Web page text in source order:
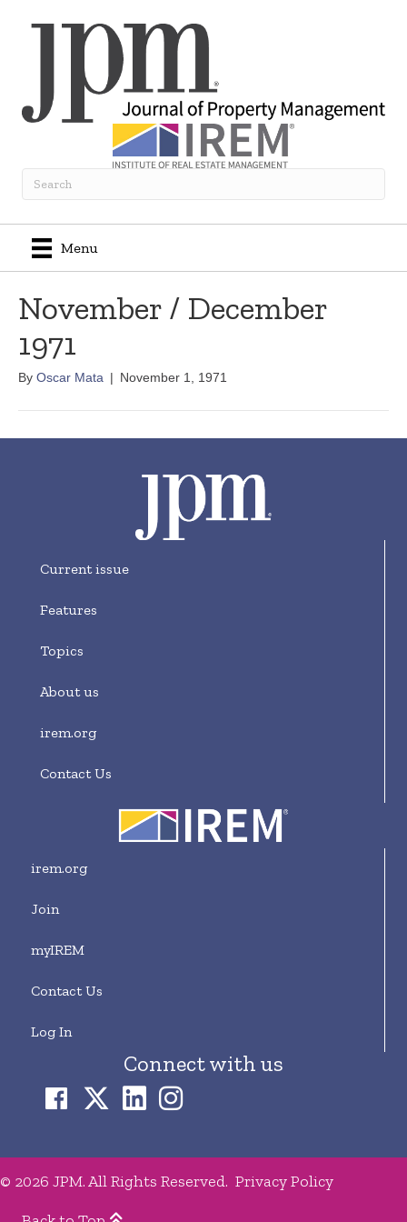
Menu
November / December
1971
By Oscar Mata | November 1, 1971
Current issue
Features
Topics
About us
irem.org
Contact Us
irem.org
Join
myIREM
Contact Us
Log In
Connect with us
© 2026 JPM. All Rights Reserved. Privacy Policy